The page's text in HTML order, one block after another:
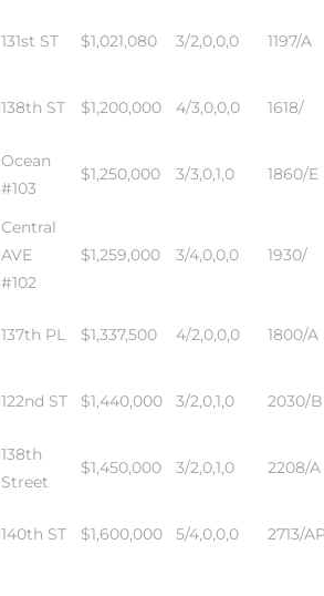
131st ST $1,021,080 3/2,0,0,0 1197/A
138th ST $1,200,000 4/3,0,0,0 1618/
Ocean
#103
$1,250,000 3/3,0,1,0 1860/E
Central
AVE
#102
$1,259,000 3/4,0,0,0 1930/
137th PL $1,337,500 4/2,0,0,0 1800/A
122nd ST $1,440,000 3/2,0,1,0 2030/B
138th
Street
$1,450,000 3/2,0,1,0 2208/A
140th ST $1,600,000 5/4,0,0,0 2713/